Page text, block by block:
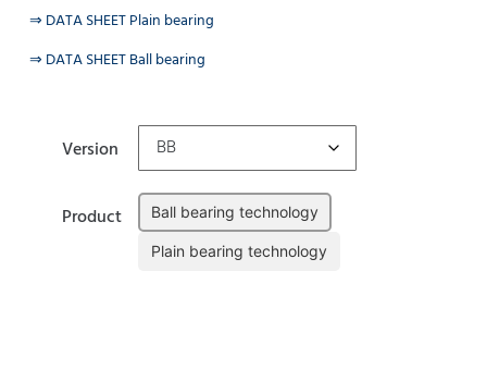
⇒ DATA SHEET Plain bearing
⇒ DATA SHEET Ball bearing
Version
Product Ball bearing technology
Plain bearing technology